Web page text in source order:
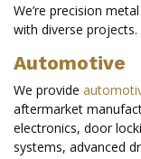
We’re precision
with diverse projects.
Automotive
We provide
aftermarket
electronics, door
systems, advanced